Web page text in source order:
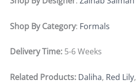
Shop By Category: Formals
Delivery Time: 5-6 Weeks
Related Products: Daliha, Red Lily,